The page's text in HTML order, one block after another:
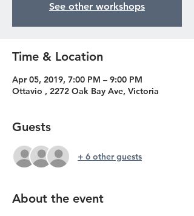
See other workshops
Time & Location
Apr 05, 2019, 7:00 PM – 9:00 PM
Ottavio , 2272 Oak Bay Ave, Victoria
Guests
+ 6 other guests
About the event